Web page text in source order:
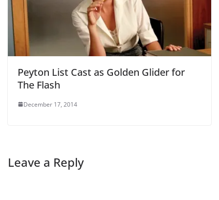
Peyton List Cast as Golden Glider for
The Flash
December 17, 2014
Leave a Reply